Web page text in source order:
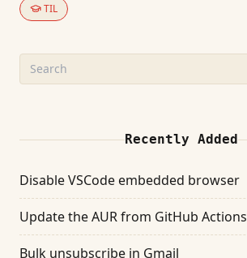
TIL
Search TIL entries
Recently Added
Disable VSCode embedded browser
Update the AUR from GitHub Actions
Bulk unsubscribe in Gmail